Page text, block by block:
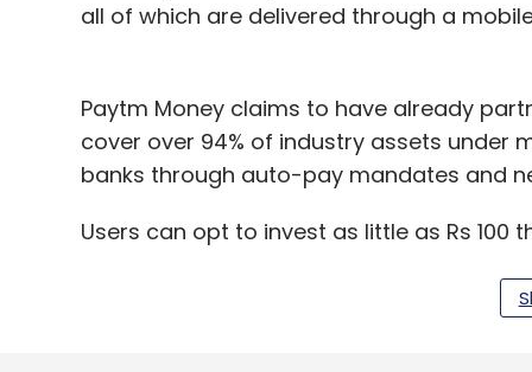
all of which are delivered through a
Paytm Money claims to have already
cover over 94% of industry assets under
banks through auto-pay mandates and
Users can opt to invest as little as Rs
Paytm Money claims to offer only direct